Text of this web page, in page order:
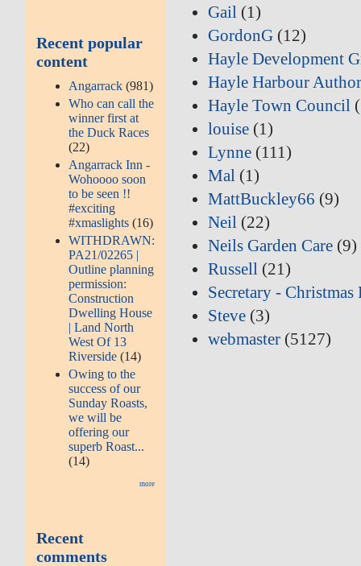
Recent popular
content
Angarrack (981)
Who can call the
winner first at
the Duck Races
(22)
Angarrack Inn -
Wohoooo soon
to be seen !!
#exciting
#xmaslights (16)
WITHDRAWN:
PA21/02265 |
Outline planning
permission:
Construction
Dwelling House
| Land North
West Of 13
Riverside (14)
Owing to the
success of our
Sunday Roasts,
we will be
offering our
superb Roast...
(14)
more
Recent
comments
Gail (1)
GordonG (12)
Hayle Development
Hayle Harbour
Hayle Town Council
louise (1)
Lynne (111)
Mal (1)
MattBuckley66 (9)
Neil (22)
Neils Garden Care (9)
Russell (21)
Secretary -
Steve (3)
webmaster (5127)